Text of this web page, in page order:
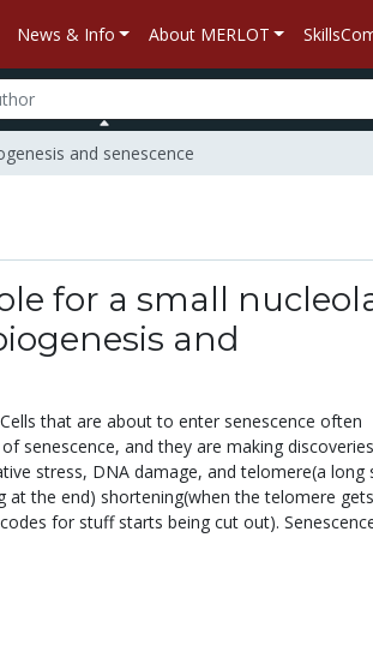
News & Info About MERLOT
and senescence
for a small
and
that are about to enter senescence often
senescence, and they are making
stress, DNA damage, and telomere(a long
the end) shortening(when the telomere
for stuff starts being cut out).